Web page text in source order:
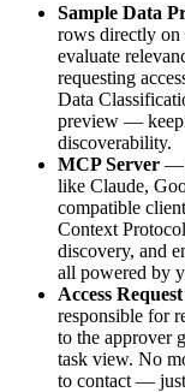
Sample Data
rows directly on
evaluate
requesting
Data
preview —
discoverability.
MCP Server —
like Claude,
compatible
Context
discovery, and
all powered by
Access
responsible for
to the approver
task view. No
to contact —